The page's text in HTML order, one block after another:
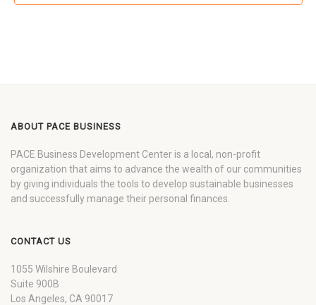
ABOUT PACE BUSINESS
PACE Business Development Center is a local, non-profit
organization that aims to advance the wealth of our communities
by giving individuals the tools to develop sustainable businesses
and successfully manage their personal finances.
CONTACT US
1055 Wilshire Boulevard
Suite 900B
Los Angeles, CA 90017